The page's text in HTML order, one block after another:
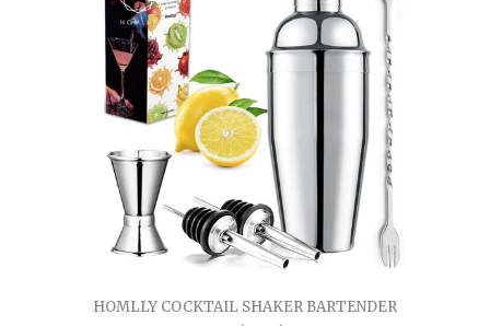
HOMLLY COCKTAIL SHAKER BARTENDER